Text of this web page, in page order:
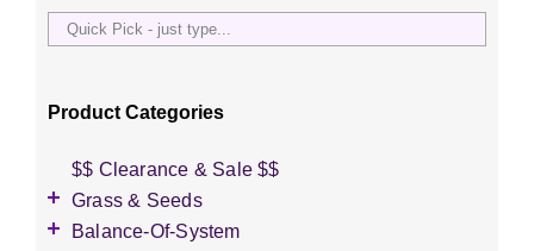
Quick
just
Product Categories
$$ Clearance & Sale $$
Grass & Seeds
Grass Seed
Balance-Of-System